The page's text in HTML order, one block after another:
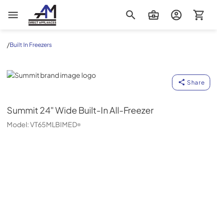
AM Direct Appliances INC
/Built In Freezers
Summit
Share
Summit 24" Wide Built-In All-Freezer
Model:VT65MLBIMED